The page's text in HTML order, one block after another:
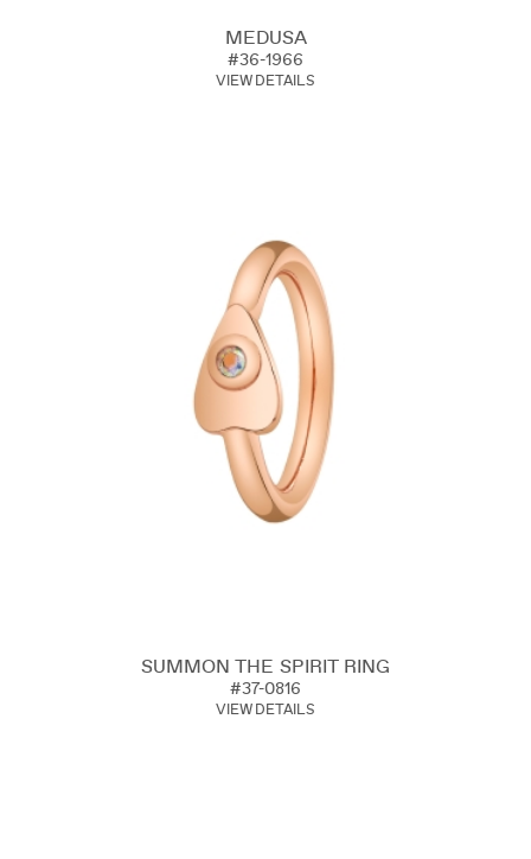
MEDUSA
#36-1966
VIEW DETAILS
SUMMON THE SPIRIT RING
#37-0816
VIEW DETAILS